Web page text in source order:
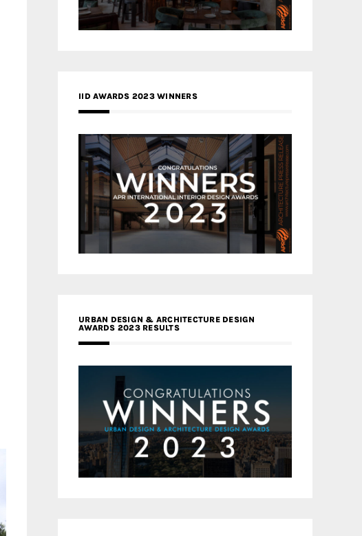
IID AWARDS 2023 WINNERS
URBAN DESIGN & ARCHITECTURE DESIGN
AWARDS 2023 RESULTS